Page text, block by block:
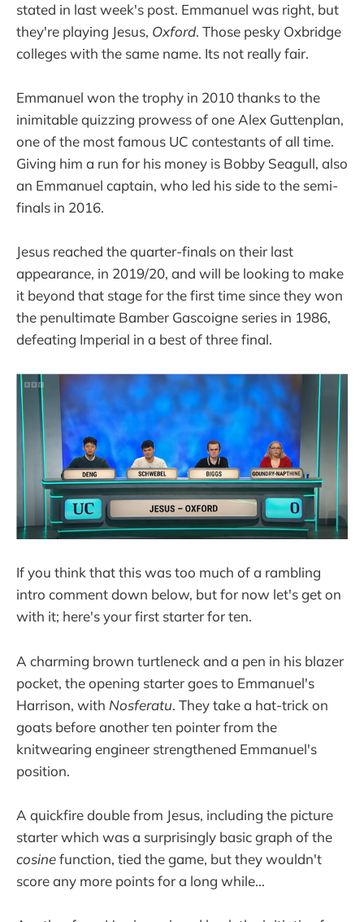
stated in last week's post. Emmanuel was right, but
they're playing Jesus, Oxford. Those pesky Oxbridge
colleges with the same name. Its not really fair.
Emmanuel won the trophy in 2010 thanks to the
inimitable quizzing prowess of one Alex Guttenplan,
one of the most famous UC contestants of all time.
Giving him a run for his money is Bobby Seagull, also
an Emmanuel captain, who led his side to the semi-
finals in 2016.
Jesus reached the quarter-finals on their last
appearance, in 2019/20, and will be looking to make
it beyond that stage for the first time since they won
the penultimate Bamber Gascoigne series in 1986,
defeating Imperial in a best of three final.
If you think that this was too much of a rambling
intro comment down below, but for now let's get on
with it; here's your first starter for ten.
A charming brown turtleneck and a pen in his blazer
pocket, the opening starter goes to Emmanuel's
Harrison, with Nosferatu. They take a hat-trick on
goats before another ten pointer from the
knitwearing engineer strengthened Emmanuel's
position.
A quickfire double from Jesus, including the picture
starter which was a surprisingly basic graph of the
cosinefunction, tied the game, but they wouldn't
score any more points for a long while...